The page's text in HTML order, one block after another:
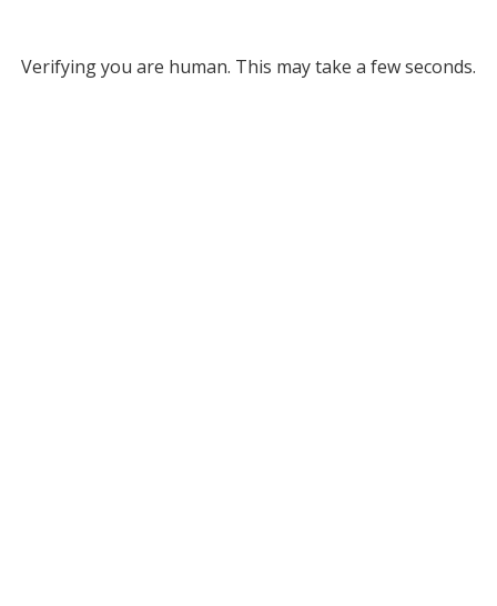
Verifying you are human. This may take a few seconds.